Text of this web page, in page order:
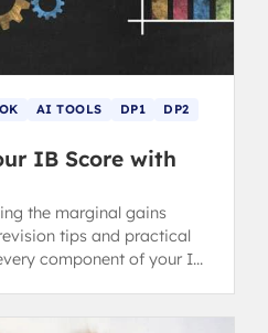
AI TOOLS DP1
DP2
IB Score with
the marginal gains
tips and practical
component of your IB